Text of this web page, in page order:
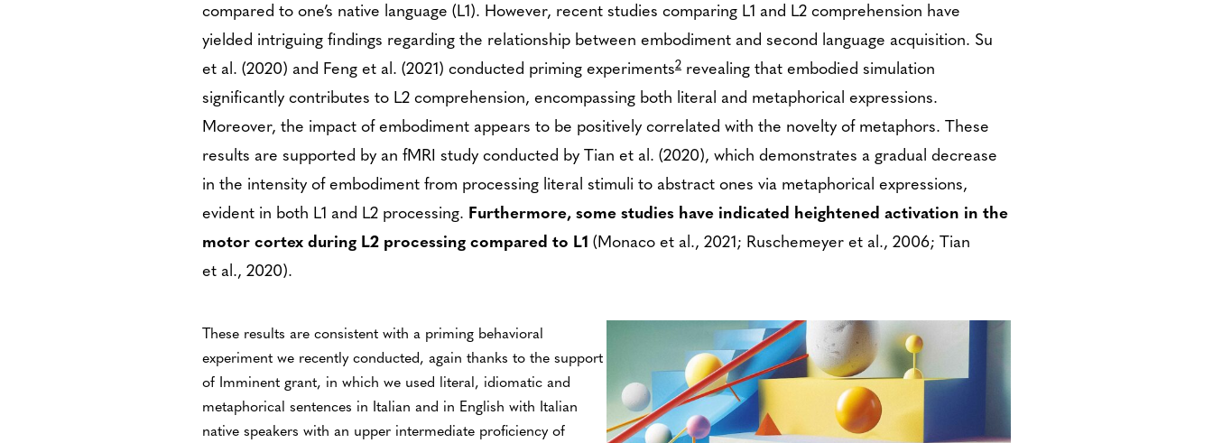
compared to one’s native language (L1). However, recent studies comparing L1 and L2 comprehension have
yielded intriguing findings regarding the relationship between embodiment and second language acquisition. Su
et al. (2020) and Feng et al. (2021) conducted priming experiments2 revealing that embodied simulation
significantly contributes to L2 comprehension, encompassing both literal and metaphorical expressions.
Moreover, the impact of embodiment appears to be positively correlated with the novelty of metaphors. These
results are supported by an fMRI study conducted by Tian et al. (2020), which demonstrates a gradual decrease
in the intensity of embodiment from processing literal stimuli to abstract ones via metaphorical expressions,
evident in both L1 and L2 processing. Furthermore, some studies have indicated heightened activation in the
motor cortex during L2 processing compared to L1 (Monaco et al., 2021; Ruschemeyer et al., 2006; Tian
et al., 2020).
These results are consistent with a priming behavioral
experiment we recently conducted, again thanks to the support
of Imminent grant, in which we used literal, idiomatic and
metaphorical sentences in Italian and in English with Italian
native speakers with an upper intermediate proficiency of